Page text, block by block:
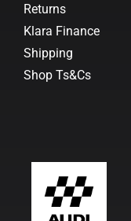
Returns
Klara Finance
Shipping
Shop Ts&Cs